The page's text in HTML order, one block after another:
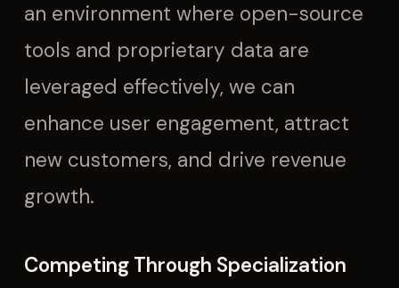
an environment where open-source
tools and proprietary data are
leveraged effectively, we can
enhance user engagement, attract
new customers, and drive revenue
growth.
Competing Through Specialization